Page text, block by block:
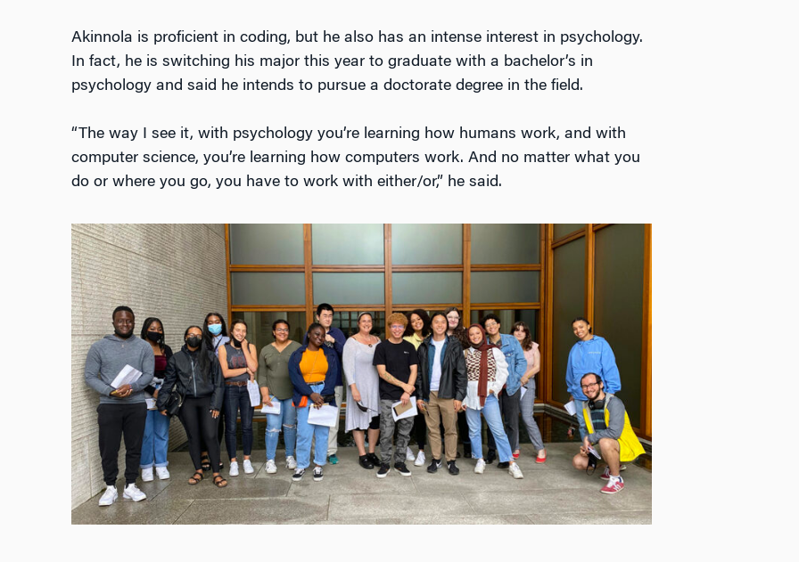
Akinnola is proficient in coding, but he also has an intense interest in psychology.
In fact, he is switching his major this year to graduate with a bachelor’s in
psychology and said he intends to pursue a doctorate degree in the field.
“The way I see it, with psychology you’re learning how humans work, and with
computer science, you’re learning how computers work. And no matter what you
do or where you go, you have to work with either/or,” he said.